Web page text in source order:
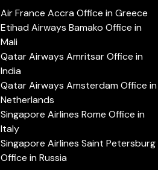
Air France Accra Office in Greece
Etihad Airways Bamako Office in
Mali
Qatar Airways Amritsar Office in
India
Qatar Airways Amsterdam Office in
Netherlands
Singapore Airlines Rome Office in
Italy
Singapore Airlines Saint Petersburg
Office in Russia